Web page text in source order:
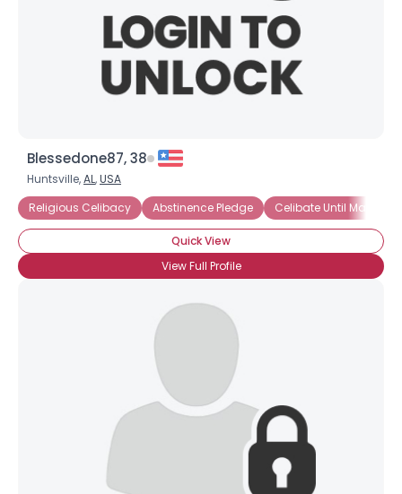
Blessedone87, 38
Huntsville,AL,USA
Religious Celibacy
Abstinence Pledge Celibate Until Marriage
Quick View
View Full Profile